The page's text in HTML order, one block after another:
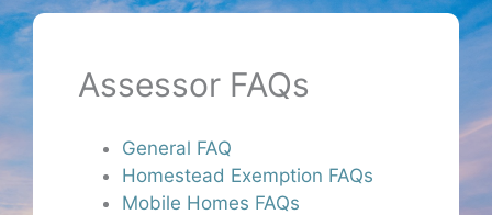
Assessor FAQs
General FAQ
Homestead Exemption FAQs
Mobile Homes FAQs